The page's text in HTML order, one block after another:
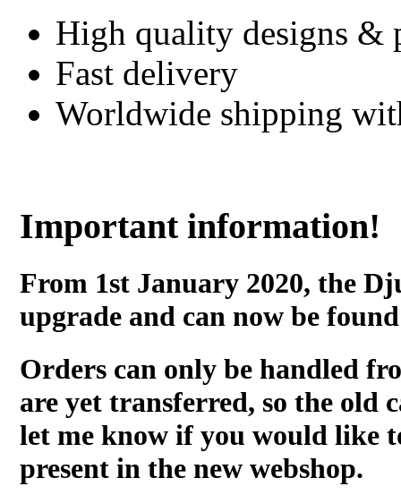
High quality designs &
Fast delivery
Worldwide shipping
Important information!
From 1st January 2020, the
upgrade and can now be
Orders can only be handled
are yet transferred, so the old
let me know if you would like
present in the new webshop.